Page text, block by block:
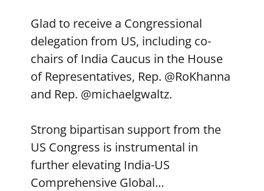
Glad to receive a Congressional
delegation from US, including co-
chairs of India Caucus in the House
of Representatives, Rep. @RoKhanna
and Rep. @michaelgwaltz.
Strong bipartisan support from the
US Congress is instrumental in
further elevating India-US
Comprehensive Global…